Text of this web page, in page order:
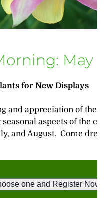
May
for New Displays
and appreciation of the
aspects of the
and August. Come